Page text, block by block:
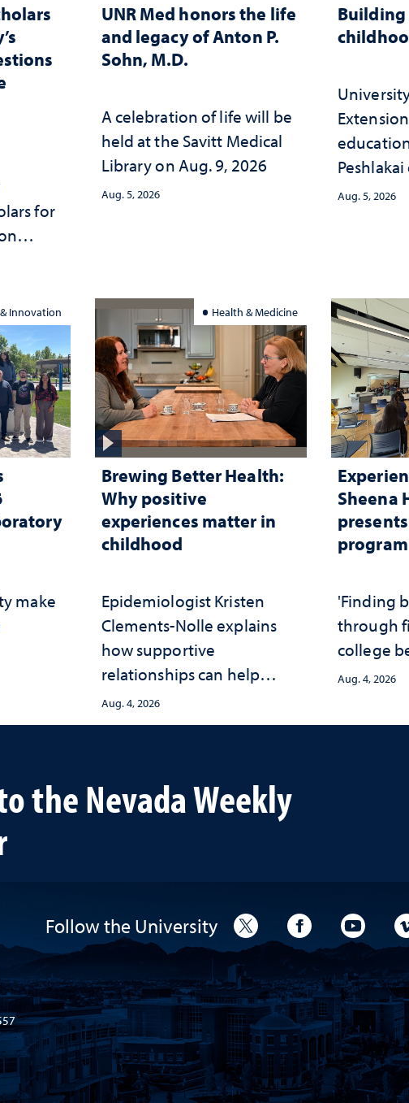
for
UNR Med honors the life
and legacy of Anton P.
Sohn, M.D.
A celebration of life will be
held at the Savitt Medical
Library on Aug. 9, 2026
Aug. 5, 2026
Building
Peshlakai
and
Aug. 5, 2026
Innovation
make
Health & Medicine
Brewing Better Health:
Why positive
experiences matter in
childhood
Epidemiologist Kristen
Clements-Nolle explains
how supportive
relationships can help
protect children from
adversity and strengthen
Aug. 4, 2026
Sheena
program
'Finding
through
college
Aug. 4, 2026
the Nevada Weekly
Follow the University University Twitter
University